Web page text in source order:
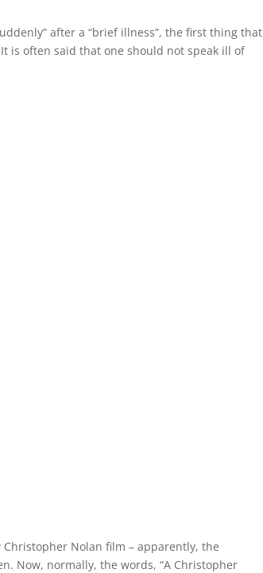
after a “brief illness”, the first thing that
It is often said that one should not speak ill of
Nolan film – apparently, the
Now, normally, the words, “A Christopher